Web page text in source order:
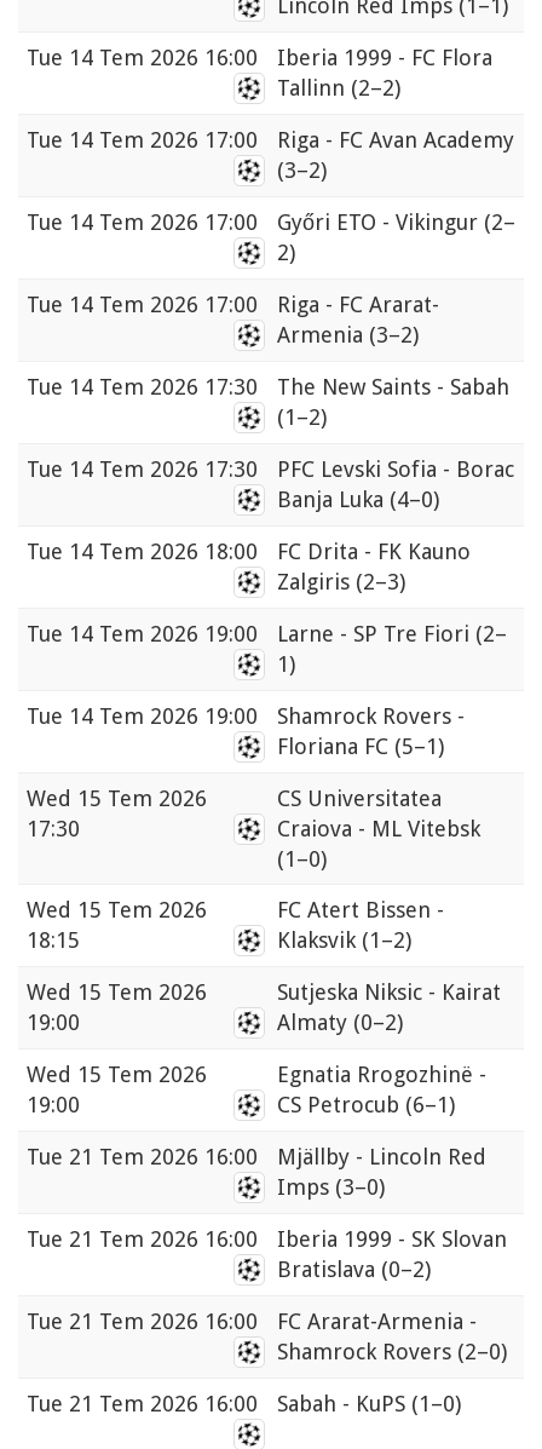
Lincoln Red Imps (1–1)
Tue 14 Tem 2026 16:00
Iberia 1999 - FC Flora
Tallinn (2–2)
Tue 14 Tem 2026 17:00
Riga - FC Avan Academy
(3–2)
Tue 14 Tem 2026 17:00 Győri ETO - Vikingur (2–
2)
Tue 14 Tem 2026 17:00
Riga - FC Ararat-
Armenia (3–2)
Tue 14 Tem 2026 17:30
The New Saints - Sabah
(1–2)
Tue 14 Tem 2026 17:30
PFC Levski Sofia - Borac
Banja Luka (4–0)
Tue 14 Tem 2026 18:00
FC Drita - FK Kauno
Zalgiris (2–3)
Tue 14 Tem 2026 19:00 Larne - SP Tre Fiori (2–
1)
Tue 14 Tem 2026 19:00
Shamrock Rovers -
Floriana FC (5–1)
Wed 15 Tem 2026
17:30
CS Universitatea
Craiova - ML Vitebsk
(1–0)
Wed 15 Tem 2026
18:15
FC Atert Bissen -
Klaksvik (1–2)
Wed 15 Tem 2026
19:00
Sutjeska Niksic - Kairat
Almaty (0–2)
Wed 15 Tem 2026
19:00
Egnatia Rrogozhinë -
CS Petrocub (6–1)
Tue 21 Tem 2026 16:00
Mjällby - Lincoln Red
Imps (3–0)
Tue 21 Tem 2026 16:00
Iberia 1999 - SK Slovan
Bratislava (0–2)
Tue 21 Tem 2026 16:00
FC Ararat-Armenia -
Shamrock Rovers (2–0)
Tue 21 Tem 2026 16:00 Sabah - KuPS (1–0)